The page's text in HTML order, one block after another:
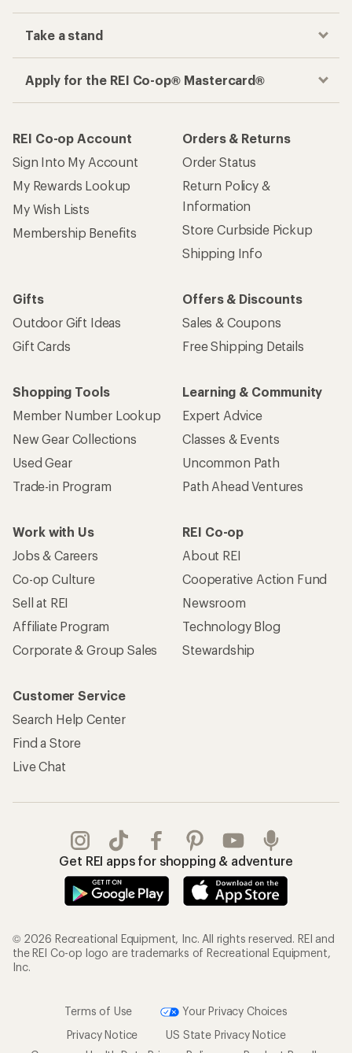
Take a stand
Apply for the REI Co-op® Mastercard®
REI Co-op Account
Sign Into My Account
My Rewards Lookup
My Wish Lists
Membership Benefits
Orders & Returns
Order Status
Return Policy &
Information
Store Curbside Pickup
Shipping Info
Gifts
Outdoor Gift Ideas
Gift Cards
Offers & Discounts
Sales & Coupons
Free Shipping Details
Shopping Tools
Member Number Lookup
New Gear Collections
Used Gear
Trade-in Program
Learning & Community
Expert Advice
Classes & Events
Uncommon Path
Path Ahead Ventures
Work with Us
Jobs & Careers
Co-op Culture
Sell at REI
Affiliate Program
Corporate & Group Sales
REI Co-op
About REI
Cooperative Action Fund
Newsroom
Technology Blog
Stewardship
Customer Service
Search Help Center
Find a Store
Live Chat
Get REI apps for shopping & adventure
© 2026 Recreational Equipment, Inc. All rights reserved. REI and
the REI Co-op logo are trademarks of Recreational Equipment,
Inc.
Terms of Use
Your Privacy Choices
Privacy Notice
US State Privacy Notice